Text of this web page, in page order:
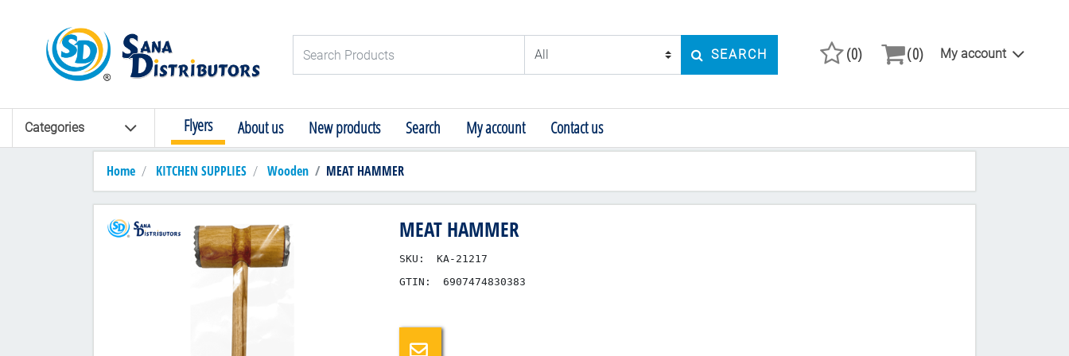
Logo
SEARCH PRODUCTS
SEARCH (0) (0) My account
Categories Flyers About us New products Search My account Contact us
Home KITCHEN SUPPLIES Wooden MEAT HAMMER
MEAT HAMMER
SKU:
KA-21217
GTIN:
6907474830383
Email a friend